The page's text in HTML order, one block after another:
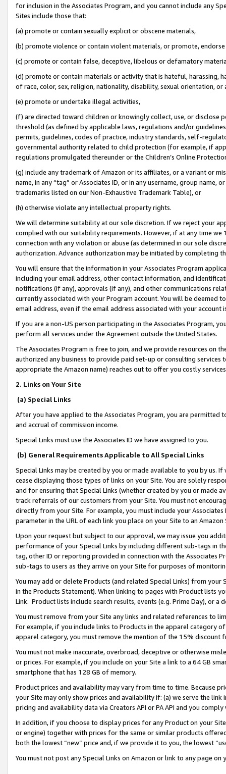
for inclusion in the Associates Program, and you cannot include any
Sites include those that:
(a) promote or contain sexually explicit or obscene materials,
(b) promote violence or contain violent materials, or promote,
(c) promote or contain false, deceptive, libelous or defamatory
(d) promote or contain materials or activity that is hateful, harassing,
of race, color, sex, religion, nationality, disability, sexual orientation, or
(e) promote or undertake illegal activities,
(f) are directed toward children or knowingly collect, use, or
threshold (as defined by applicable laws, regulations and/or
permits, guidelines, codes of practice, industry standards, self-
governmental authority related to child protection (for example, if
regulations promulgated thereunder or the Children’s Online
(g) include any trademark of Amazon or its affiliates, or a variant or
name, in any “tag” or Associates ID, or in any username, group
trademarks listed on our Non-Exhaustive Trademark Table), or
(h) otherwise violate any intellectual property rights.
We will determine suitability at our sole discretion. If we reject your
complied with our suitability requirements. However, if at any time
connection with any violation or abuse (as determined in our sole
authorization. Advance authorization may be initiated by completing
You will ensure that the information in your Associates Program
including your email address, other contact information, and
notifications (if any), approvals (if any), and other communications
currently associated with your Program account. You will be deemed
email address, even if the email address associated with your account
If you are a non-US person participating in the Associates Program,
perform all services under the Agreement outside the United States.
The Associates Program is free to join, and we provide resources on
authorized any business to provide paid set-up or consulting
appropriate the Amazon name) reaches out to offer you costly
2. Links on Your Site
(a) Special Links
After you have applied to the Associates Program, you are permitted
and accrual of commission income.
Special Links must use the Associates ID we have assigned to you.
(b) General Requirements Applicable to All Special Links
Special Links may be created by you or made available to you by us.
cease displaying those types of links on your Site. You are solely
and for ensuring that Special Links (whether created by you or
track referrals of our customers from your Site. You must not
directly from your Site. For example, you must include your
parameter in the URL of each link you place on your Site to an
Upon your request but subject to our approval, we may issue you
performance of your Special Links by including different sub-tags in
tag, other ID or reporting provided in connection with the Associates
sub-tags to users as they arrive on your Site for purposes of
You may add or delete Products (and related Special Links) from
in the Products Statement). When linking to pages with Product lists
Link. Product lists include search results, events (e.g. Prime Day), or a
You must remove from your Site any links and related references to
For example, if you include links to Products in the apparel category
apparel category, you must remove the mention of the 15% discount
You must not make inaccurate, overbroad, deceptive or otherwise
or prices. For example, if you include on your Site a link to a 64 GB
smartphone that has 128 GB of memory.
Product prices and availability may vary from time to time. Because
your Site may only show prices and availability if: (a) we serve the
pricing and availability data via Creators API or PA API and you
In addition, if you choose to display prices for any Product on your
or engine) together with prices for the same or similar products
both the lowest “new” price and, if we provide it to you, the lowest
You must not post any Special Links on Amazon or link to any page